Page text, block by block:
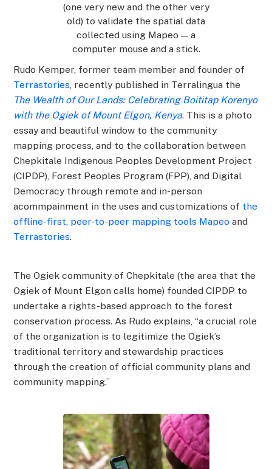
(one very new and the other very
old) to validate the spatial data
collected using Mapeo — a
computer mouse and a stick.
Rudo Kemper, former team member and founder of
Terrastories, recently published in Terralingua the
The Wealth of Our Lands: Celebrating Boititap Korenyo
with the Ogiek of Mount Elgon, Kenya. This is a photo
essay and beautiful window to the community
mapping process, and to the collaboration between
Chepkitale Indigenous Peoples Development Project
(CIPDP), Forest Peoples Program (FPP), and Digital
Democracy through remote and in-person
acommpainment in the uses and customizations of the
offline-first, peer-to-peer mapping tools Mapeo and
Terrastories.
The Ogiek community of Chepkitale (the area that the
Ogiek of Mount Elgon calls home) founded CIPDP to
undertake a rights-based approach to the forest
conservation process. As Rudo explains, “a crucial role
of the organization is to legitimize the Ogiek’s
traditional territory and stewardship practices
through the creation of official community plans and
community mapping.”